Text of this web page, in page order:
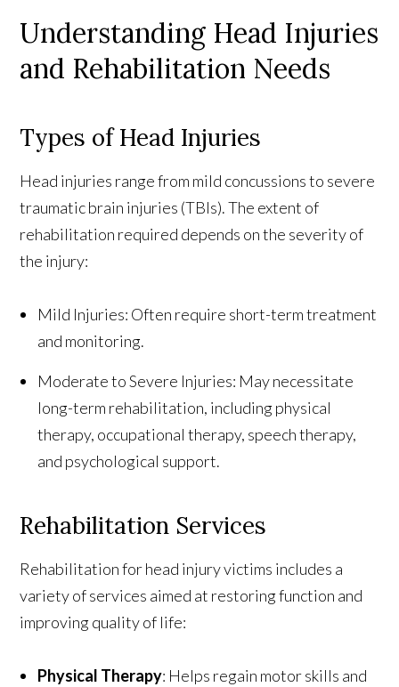
Understanding Head Injuries
and Rehabilitation Needs
Types of Head Injuries
Head injuries range from mild concussions to severe
traumatic brain injuries (TBIs). The extent of
rehabilitation required depends on the severity of
the injury:
Mild Injuries: Often require short-term treatment
and monitoring.
Moderate to Severe Injuries: May necessitate
long-term rehabilitation, including physical
therapy, occupational therapy, speech therapy,
and psychological support.
Rehabilitation Services
Rehabilitation for head injury victims includes a
variety of services aimed at restoring function and
improving quality of life:
Physical Therapy: Helps regain motor skills and